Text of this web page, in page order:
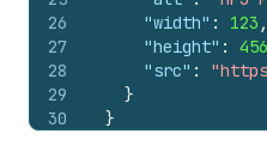
26
27
28
29
30
"width" : 123 ,
"height" : 456
"src" :
}
}